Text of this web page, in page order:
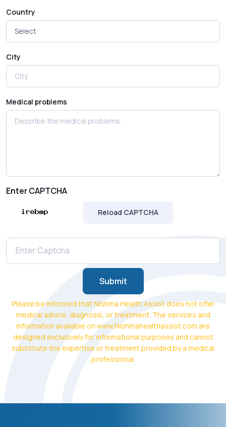
Country
City
Medical problems
Enter CAPTCHA
Reload CAPTCHA
Submit
Please be informed that Nishma Health Assist does not offer
medical advice, diagnosis, or treatment. The services and
information available on www.Nishmahealthassist.com are
designed exclusively for informational purposes and cannot
substitute the expertise or treatment provided by a medical
professional.